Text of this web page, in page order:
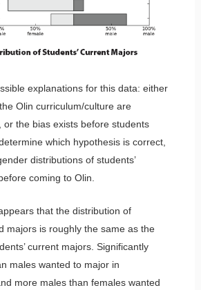
explanations for this data: either
Olin curriculum/culture are
or the bias exists before students
which hypothesis is correct,
distributions of students’
coming to Olin.
that the distribution of
majors is roughly the same as the
current majors. Significantly
males wanted to major in
more males than females wanted